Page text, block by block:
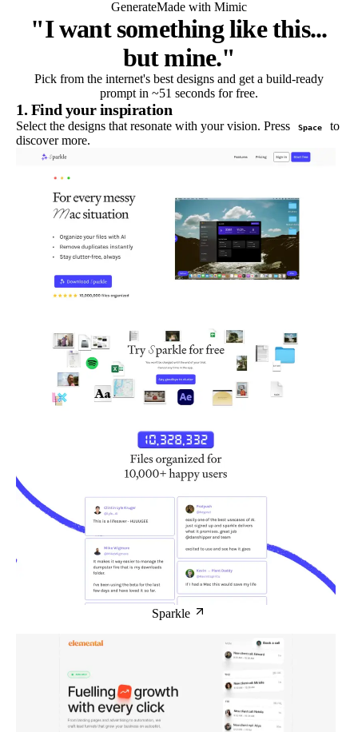
GenerateMade with Mimic
"I want something like this...
but mine."
Pick from the internet's best designs and get a build-ready
prompt in ~51 seconds for free.
1. Find your inspiration
Select the designs that resonate with your vision. Press Space
to
discover more.
Sparkle